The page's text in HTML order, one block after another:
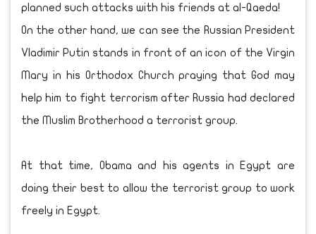
planned such attacks with his friends at al-Qaeda!
On the other hand, we can see the Russian President
Vladimir Putin stands in front of an icon of the Virgin
Mary in his Orthodox Church praying that God may
help him to fight terrorism after Russia had declared
the Muslim Brotherhood a terrorist group.
At that time, Obama and his agents in Egypt are
doing their best to allow the terrorist group to work
freely in Egypt.